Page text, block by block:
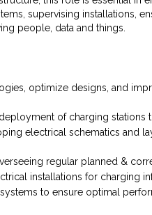
supervising installations,
people, data and things.
optimize designs, and
of charging stations
electrical schematics and
regular planned &
installations for charging
to ensure optimal